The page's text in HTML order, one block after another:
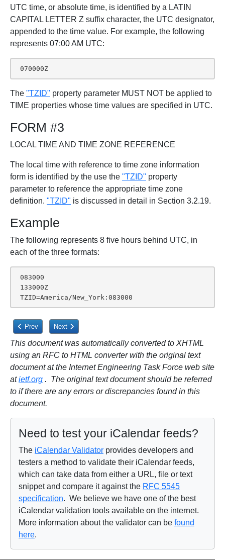
UTC time, or absolute time, is identified by a LATIN
CAPITAL LETTER Z suffix character, the UTC designator,
appended to the time value. For example, the following
represents 07:00 AM UTC:
070000Z
The "TZID" property parameter MUST NOT be applied to
TIME properties whose time values are specified in UTC.
FORM #3
LOCAL TIME AND TIME ZONE REFERENCE
The local time with reference to time zone information
form is identified by the use the "TZID" property
parameter to reference the appropriate time zone
definition. "TZID" is discussed in detail in Section 3.2.19.
Example
The following represents 8 five hours behind UTC, in
each of the three formats:
TZID=America/New_York:083000
Previous article: 3.3.11. Text
Prev Next article: 3.3.13. URI
Next
This document was automatically converted to XHTML
using an RFC to HTML converter with the original text
document at the Internet Engineering Task Force web site
atietf.org . The original text document should be referred
to if there are any errors or discrepancies found in this
document.
Need to test your iCalendar feeds?
The iCalendar Validator provides developers and
testers a method to validate their iCalendar feeds,
which can take data from either a URL, file or text
snippet and compare it against the RFC 5545
specification. We believe we have one of the best
iCalendar validation tools available on the internet.
More information about the validator can be found
here.